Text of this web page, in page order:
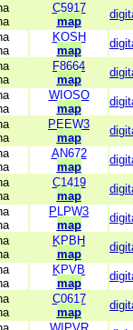
C5917
map
KOSH
map
F8664
map
WIOSO
map
PEEW3
map
AN672
map
C1419
map
PLPW3
map
KPBH
map
KPVB
map
C0617
map